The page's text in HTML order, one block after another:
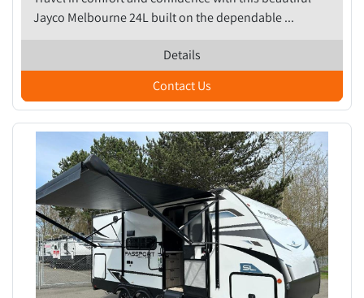
Jayco Melbourne 24L built on the dependable ...
Details
Contact Us